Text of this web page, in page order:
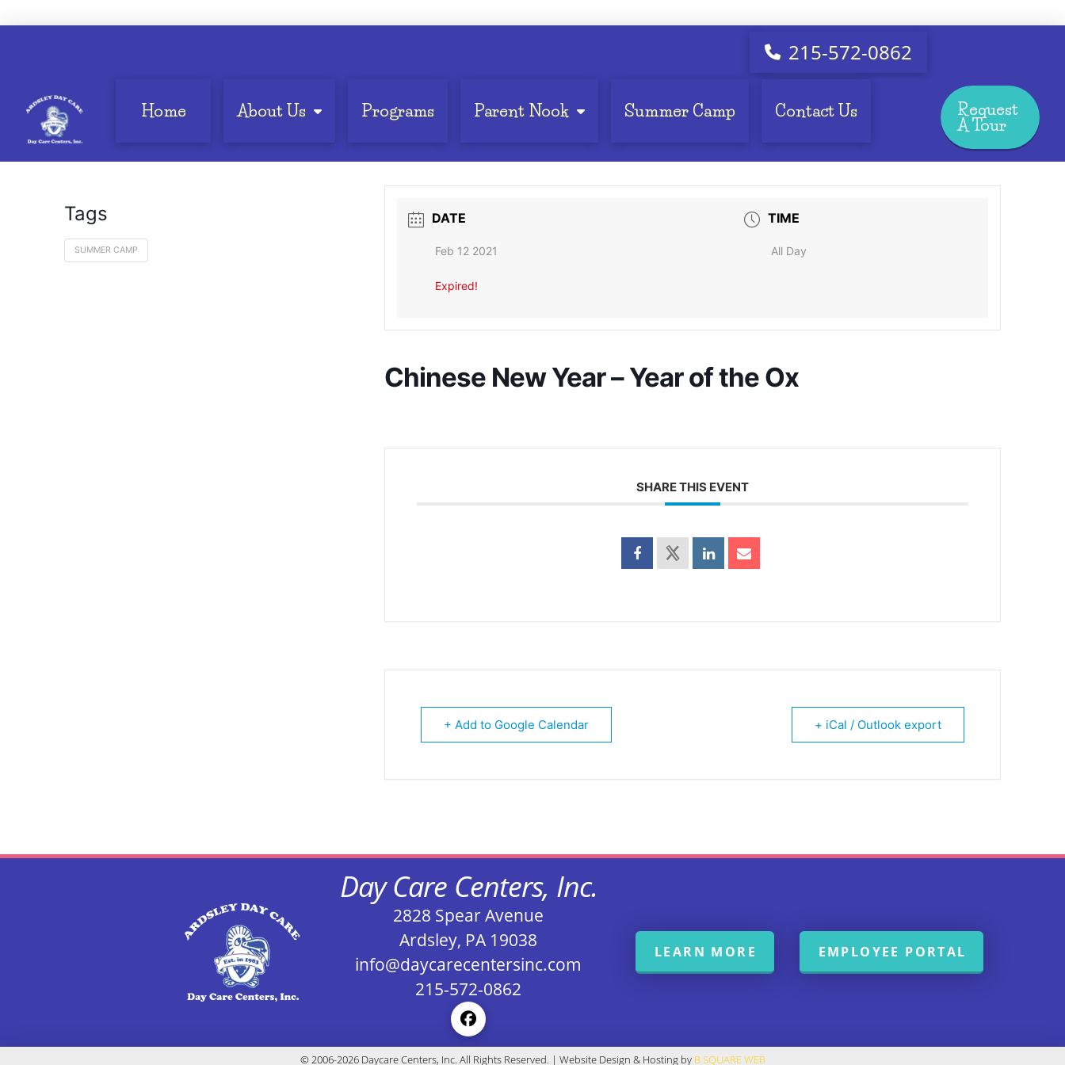
215-572-0862
Home About Us Programs Parent Nook Summer Camp Contact Us
Request
A Tour
Tags
SUMMER CAMP
DATE
Feb 12 2021
Expired!
TIME
All Day
Chinese New Year – Year of the Ox
SHARE THIS EVENT
+ Add to Google Calendar + iCal / Outlook export
Day Care Centers, Inc.
2828 Spear Avenue
Ardsley, PA 19038
info@daycarecentersinc.com
215-572-0862
LEARN MORE EMPLOYEE PORTAL
© 2006-2026 Daycare Centers, Inc. All Rights Reserved. | Website Design & Hosting by B SQUARE WEB